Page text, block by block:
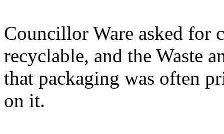
Councillor Ware asked for
recyclable, and the Waste
that packaging was often
on it.